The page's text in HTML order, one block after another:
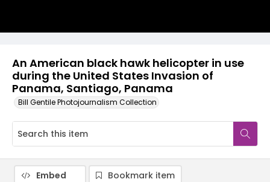
An American black hawk helicopter in use
during the United States Invasion of
Panama, Santiago, Panama
Bill Gentile Photojournalism Collection
Embed
Bookmark item